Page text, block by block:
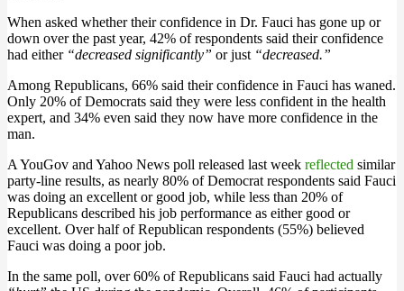
When asked whether their confidence in Dr. Fauci has gone up or
down over the past year, 42% of respondents said their confidence
had either “decreased significantly” or just “decreased.”
Among Republicans, 66% said their confidence in Fauci has waned.
Only 20% of Democrats said they were less confident in the health
expert, and 34% even said they now have more confidence in the
man.
A YouGov and Yahoo News poll released last week reflected similar
party-line results, as nearly 80% of Democrat respondents said Fauci
was doing an excellent or good job, while less than 20% of
Republicans described his job performance as either good or
excellent. Over half of Republican respondents (55%) believed
Fauci was doing a poor job.
In the same poll, over 60% of Republicans said Fauci had actually